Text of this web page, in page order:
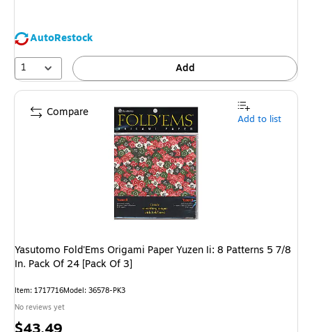
AutoRestock
1
Add
Yasutomo Fold'Ems Origami Paper Yuzen Ii: 8 Patterns 5 7/8
In. Pack Of 24 [Pack Of 3]
Item: 1717716Model: 36578-PK3
No reviews yet
Compare Add to list